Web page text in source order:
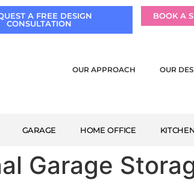
A FREE DESIGN
CONSULTATION
BOOK A
OUR APPROACH OUR
GARAGE HOME OFFICE
Garage